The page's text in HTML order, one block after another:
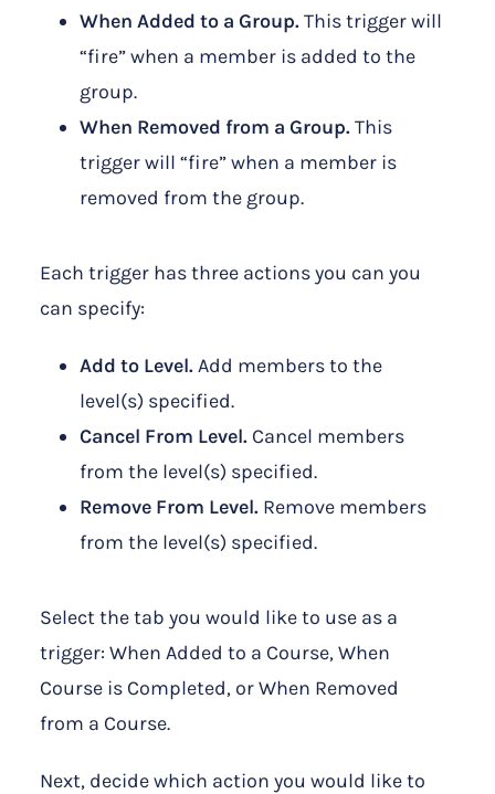
When Added to a Group.This trigger will
“fire” when a member is added to the
group.
When Removed from a Group.This
trigger will “fire” when a member is
removed from the group.
Each trigger has three actions you can you
can specify:
Add to Level.Add members to the
level(s) specified.
Cancel From Level. Cancel members
from the level(s) specified.
Remove From Level. Remove members
from the level(s) specified.
Select the tab you would like to use as a
trigger: When Added to a Course, When
Course is Completed, or When Removed
from a Course.
Next, decide which action you would like to